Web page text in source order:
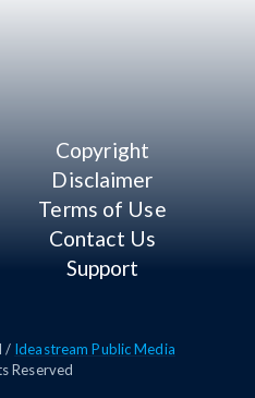
Copyright
Disclaimer
Terms of Use
Contact Us
Support
/ Ideastream Public Media
Reserved